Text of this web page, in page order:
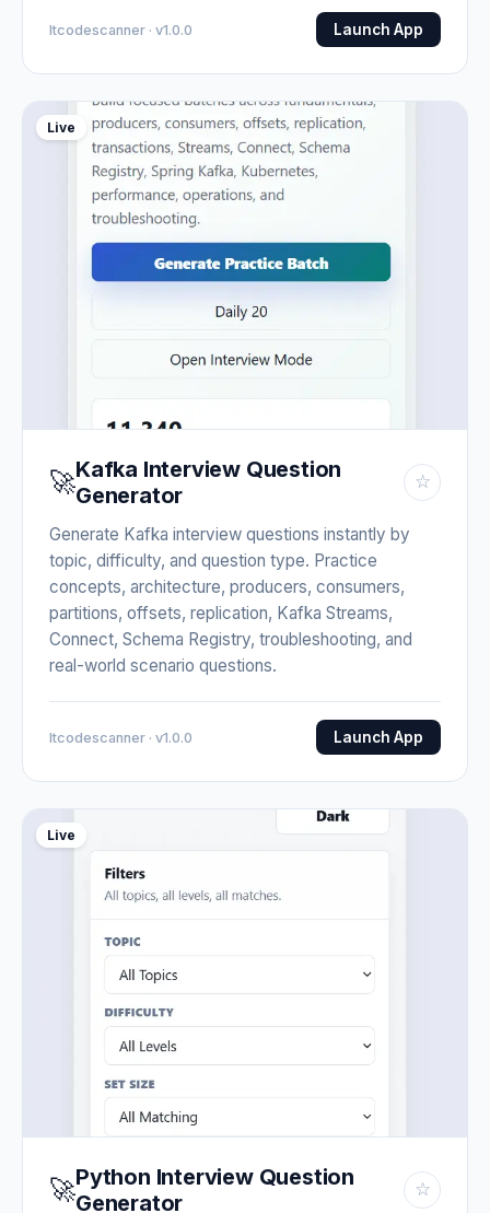
Itcodescanner · v1.0.0 Launch App
Live
🚀Kafka Interview Question
Generator
☆
Generate Kafka interview questions instantly by
topic, difficulty, and question type. Practice
concepts, architecture, producers, consumers,
partitions, offsets, replication, Kafka Streams,
Connect, Schema Registry, troubleshooting, and
real-world scenario questions.
Itcodescanner · v1.0.0 Launch App
Live
🚀Python Interview Question
Generator
☆